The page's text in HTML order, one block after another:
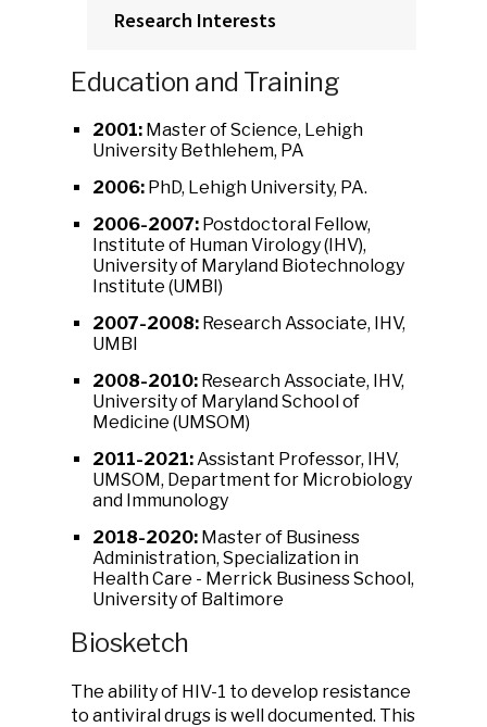
Research Interests
Education and Training
2001: Master of Science, Lehigh
University Bethlehem, PA
2006: PhD, Lehigh University, PA.
2006-2007: Postdoctoral Fellow,
Institute of Human Virology (IHV),
University of Maryland Biotechnology
Institute (UMBI)
2007-2008: Research Associate, IHV,
UMBI
2008-2010: Research Associate, IHV,
University of Maryland School of
Medicine (UMSOM)
2011-2021:Assistant Professor, IHV,
UMSOM, Department for Microbiology
and Immunology
2018-2020: Master of Business
Administration, Specialization in
Health Care - Merrick Business School,
University of Baltimore
Biosketch
The ability of HIV-1 to develop resistance
to antiviral drugs is well documented. This